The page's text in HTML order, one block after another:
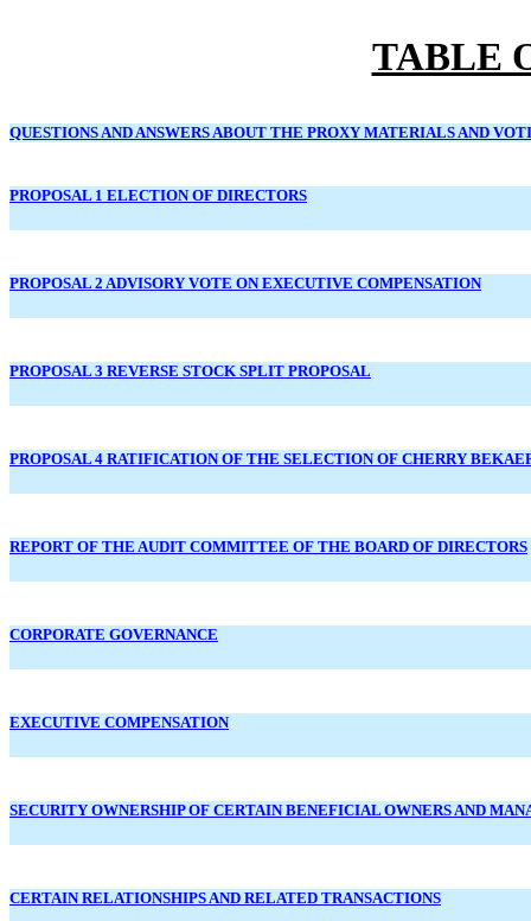
TABLE
QUESTIONS AND ANSWERS ABOUT THE PROXY MATERIALS AND
PROPOSAL 1 ELECTION OF DIRECTORS
PROPOSAL 2 ADVISORY VOTE ON EXECUTIVE COMPENSATION
PROPOSAL 3 REVERSE STOCK SPLIT PROPOSAL
PROPOSAL 4 RATIFICATION OF THE SELECTION OF CHERRY
REPORT OF THE AUDIT COMMITTEE OF THE BOARD OF DIRECTORS
CORPORATE GOVERNANCE
EXECUTIVE COMPENSATION
SECURITY OWNERSHIP OF CERTAIN BENEFICIAL OWNERS AND
CERTAIN RELATIONSHIPS AND RELATED TRANSACTIONS